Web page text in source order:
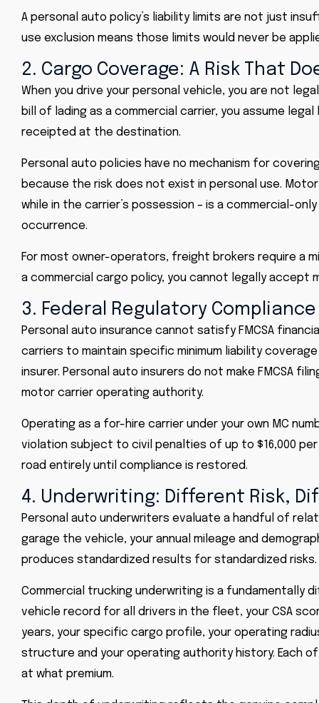
A personal auto policy’s liability limits are not just
use exclusion means those limits would never be
2. Cargo Coverage: A Risk That
When you drive your personal vehicle, you are not
bill of lading as a commercial carrier, you assume
receipted at the destination.
Personal auto policies have no mechanism for
because the risk does not exist in personal use.
while in the carrier’s possession – is a commercial-
occurrence.
For most owner-operators, freight brokers require a
a commercial cargo policy, you cannot legally
3. Federal Regulatory Compliance
Personal auto insurance cannot satisfy FMCSA
carriers to maintain specific minimum liability
insurer. Personal auto insurers do not make FMCSA
motor carrier operating authority.
Operating as a for-hire carrier under your own MC
violation subject to civil penalties of up to $16,000
road entirely until compliance is restored.
4. Underwriting: Different Risk,
Personal auto underwriters evaluate a handful of
garage the vehicle, your annual mileage and
produces standardized results for standardized risks.
Commercial trucking underwriting is a fundamentally
vehicle record for all drivers in the fleet, your CSA
years, your specific cargo profile, your operating
structure and your operating authority history. Each
at what premium.